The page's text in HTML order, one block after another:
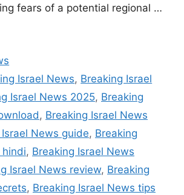
fears of a potential regional …
Israel News, Breaking Israel
Israel News 2025, Breaking
, Breaking Israel News
News guide, Breaking
hindi, Breaking Israel News
Israel News review, Breaking
, Breaking Israel News tips